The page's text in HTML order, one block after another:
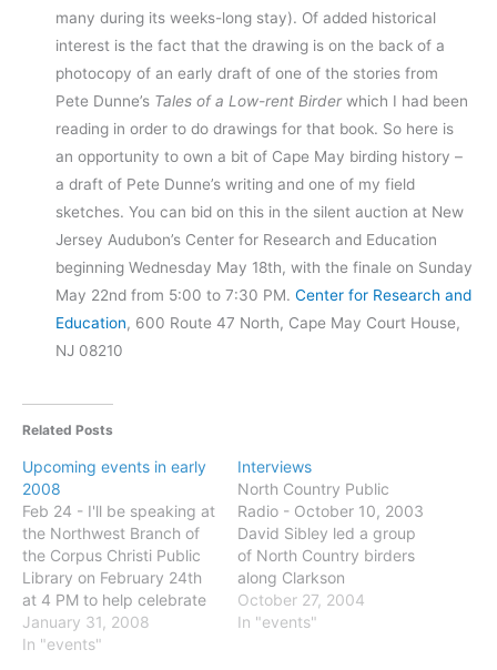
many during its weeks-long stay). Of added historical
interest is the fact that the drawing is on the back of a
photocopy of an early draft of one of the stories from
Pete Dunne’s Tales of a Low-rent Birderwhich I had been
reading in order to do drawings for that book. So here is
an opportunity to own a bit of Cape May birding history –
a draft of Pete Dunne’s writing and one of my field
sketches. You can bid on this in the silent auction at New
Jersey Audubon’s Center for Research and Education
beginning Wednesday May 18th, with the finale on Sunday
May 22nd from 5:00 to 7:30 PM. Center for Research and
Education, 600 Route 47 North, Cape May Court House,
NJ 08210
Related Posts
Upcoming events in early
2008
Feb 24 - I'll be speaking at
the Northwest Branch of
the Corpus Christi Public
Library on February 24th
at 4 PM to help celebrate
the opening of their new
Clif Moss Nature
January 31, 2008
In "events"
Interviews
North Country Public
Radio - October 10, 2003
David Sibley led a group
of North Country birders
along Clarkson
University’s nature trails
last fall. Martha Foley went
October 27, 2004
In "events"